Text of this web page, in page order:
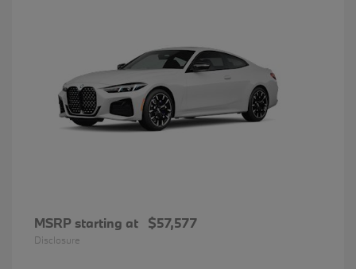
MSRP starting at $57,577
Disclosure